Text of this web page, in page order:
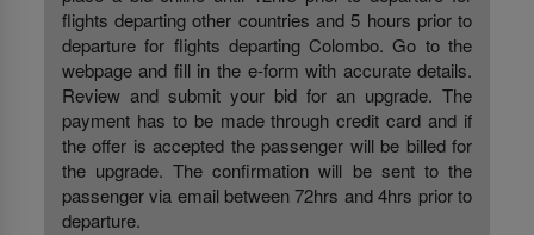
flights departing other countries and 5 hours prior to
departure for flights departing Colombo. Go to the
webpage and fill in the e-form with accurate details.
Review and submit your bid for an upgrade. The
payment has to be made through credit card and if
the offer is accepted the passenger will be billed for
the upgrade. The confirmation will be sent to the
passenger via email between 72hrs and 4hrs prior to
departure.